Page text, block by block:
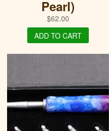
Pearl)
$62.00
ADD TO CART